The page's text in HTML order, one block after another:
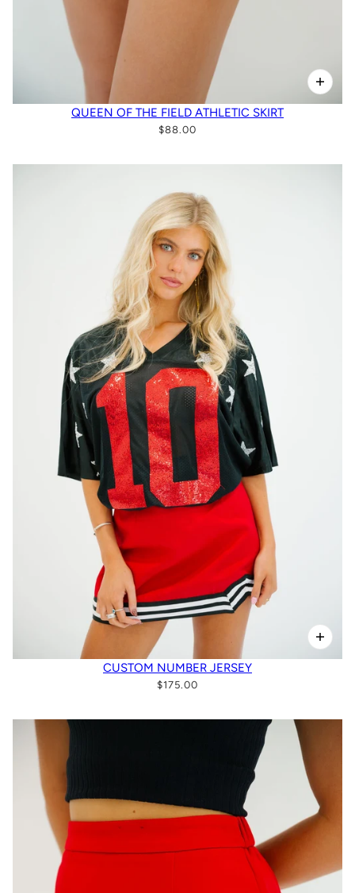
QUEEN OF THE FIELD ATHLETIC SKIRT
$88.00
CUSTOM NUMBER JERSEY
$175.00